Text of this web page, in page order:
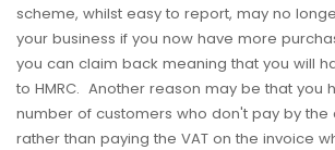
scheme, whilst easy to report, may no
your business if you now have more
you can claim back meaning that you will
to HMRC. Another reason may be that you
number of customers who don't pay by the
rather than paying the VAT on the invoice